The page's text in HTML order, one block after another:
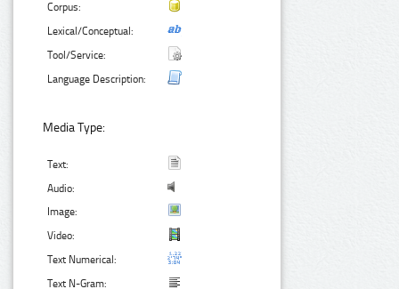
Corpus:
Lexical/Conceptual:
Tool/Service:
Language Description:
Media Type:
Text:
Audio:
Image:
Video:
Text Numerical:
Text N-Gram: